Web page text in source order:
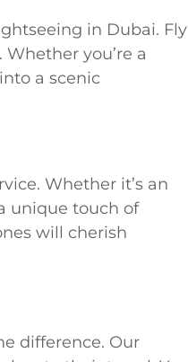
in Dubai. Fly
you’re a
a scenic
Whether it’s an
unique touch of
will cherish
difference. Our